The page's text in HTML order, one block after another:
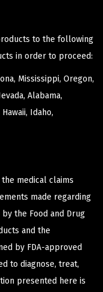
to the following
in order to proceed:
Mississippi, Oregon,
Alabama,
Idaho,
medical claims
made regarding
the Food and Drug
and the
by FDA-approved
to diagnose, treat,
presented here is